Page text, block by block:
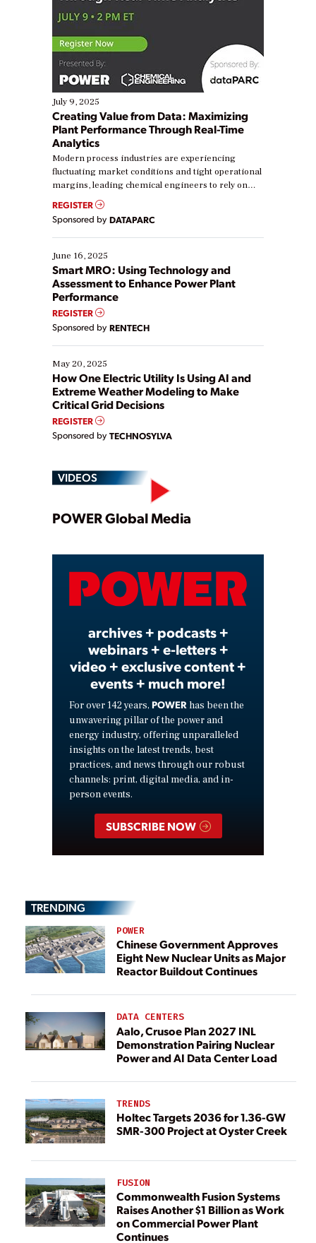
July 9, 2025
Creating Value from Data: Maximizing
Plant Performance Through Real-Time
Analytics
Modern process industries are experiencing
fluctuating market conditions and tight operational
margins, leading chemical engineers to rely on
real-time data to boost efficiency and reduce costs.
Yet, many organizations are at different stages in
their digital transformation journey. Some are just
starting, while others are looking to optimize
existing solutions. This webinar explores practical
ways […]
REGISTER
Sponsored by DATAPARC
June 16, 2025
Smart MRO: Using Technology and
Assessment to Enhance Power Plant
Performance
REGISTER
Sponsored by RENTECH
May 20, 2025
How One Electric Utility Is Using AI and
Extreme Weather Modeling to Make
Critical Grid Decisions
REGISTER
Sponsored by TECHNOSYLVA
VIDEOS
Play
Video
POWER Global Media
archives + podcasts +
webinars + e-letters +
video + exclusive content +
events + much more!
For over 142 years, POWER has been the
unwavering pillar of the power and
energy industry, offering unparalleled
insights on the latest trends, best
practices, and news through our robust
channels: print, digital media, and in-
person events.
SUBSCRIBE NOW
TRENDING
POWER
Chinese Government Approves
Eight New Nuclear Units as Major
Reactor Buildout Continues
DATA CENTERS
Aalo, Crusoe Plan 2027 INL
Demonstration Pairing Nuclear
Power and AI Data Center Load
TRENDS
Holtec Targets 2036 for 1.36-GW
SMR-300 Project at Oyster Creek
FUSION
Commonwealth Fusion Systems
Raises Another $1 Billion as Work
on Commercial Power Plant
Continues